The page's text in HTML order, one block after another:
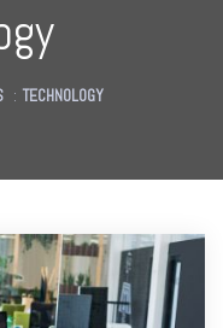
: TECHNOLOGY